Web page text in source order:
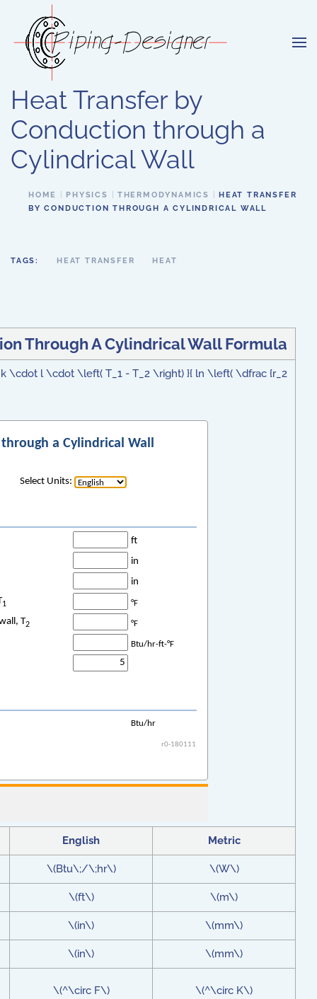
Skip to main content
Heat Transfer by
Conduction through a
Cylindrical Wall
HOME PHYSICS THERMODYNAMICS
HEAT TRANSFER
BY CONDUCTION THROUGH A CYLINDRICAL WALL
TAGS: HEAT TRANSFER HEAT
Through A Cylindrical Wall Formula
l \cdot \left( T_1 - T_2 \right) }{ ln \left( \dfrac {r_2
English Metric
\(Btu\;/\;hr\) \(W\)
\(ft\) \(m\)
\(in\) \(mm\)
\(in\) \(mm\)
\(^\circ F\) \(^\circ K\)